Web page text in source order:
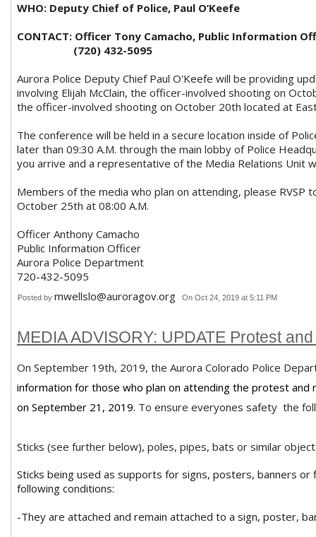
WHO: Deputy Chief of Police, Paul O’Keefe
CONTACT: Officer Tony Camacho, Public Information
(720) 432-5095
Aurora Police Deputy Chief Paul O'Keefe will be providing
involving Elijah McClain, the officer-involved shooting on
the officer-involved shooting on October 20th located at
The conference will be held in a secure location inside of
later than 09:30 A.M. through the main lobby of Police
you arrive and a representative of the Media Relations Unit
Members of the media who plan on attending, please RVSP
October 25th at 08:00 A.M.
Officer Anthony Camacho
Public Information Officer
Aurora Police Department
720-432-5095
Posted by mwellslo@auroragov.org On Oct 24, 2019 at 5:11 PM
MEDIA ADVISORY: UPDATE Protest
On September 19th, 2019, the Aurora Colorado Police
information for those who plan on attending the protest and
on September 21, 2019. To ensure everyones safety the
Sticks (see further below), poles, pipes, bats or similar
Sticks being used as supports for signs, posters, banners
following conditions:
-They are attached and remain attached to a sign, poster,